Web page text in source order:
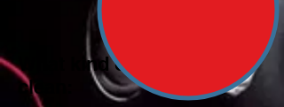
What kind of mess do we
clean: